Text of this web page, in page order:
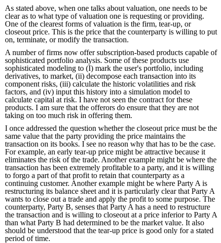
As stated above, when one talks about valuation, one needs to be
clear as to what type of valuation one is requesting or providing.
One of the clearest forms of valuation is the firm, tear-up, or
closeout price. This is the price that the counterparty is willing to put
on, terminate, or modify the transaction.
A number of firms now offer subscription-based products capable of
sophisticated portfolio analysis. Some of these products use
sophisticated modeling to (I) mark the user's portfolio, including
derivatives, to market, (ii) decompose each transaction into its
component risks, (iii) calculate the historic volatilities and risk
factors, and (iv) input this history into a simulation model to
calculate capital at risk. I have not seen the contract for these
products. I am sure that the offerors do ensure that they are not
taking on too much risk in offering them.
I once addressed the question whether the closeout price must be the
same value that the party providing the price maintains the
transaction on its books. I see no reason why that has to be the case.
For example, an early tear-up price might be attractive because it
eliminates the risk of the trade. Another example might be where the
transaction has been extremely profitable to a party, and it is willing
to forgo a part of that profit to retain that counterparty as a
continuing customer. Another example might be where Party A is
restructuring its balance sheet and it is particularly clear that Party A
wants to close out a trade and apply the profit to some purpose. The
counterparty, Party B, senses that Party A has a need to restructure
the transaction and is willing to closeout at a price inferior to Party A
than what Party B had determined to be the market value. It also
should be understood that the tear-up price is good only for a stated
period of time.